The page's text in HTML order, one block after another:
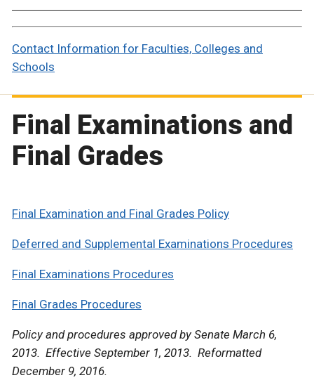
Contact Information for Faculties, Colleges and
Schools
Final Examinations and
Final Grades
Final Examination and Final Grades Policy
Deferred and Supplemental Examinations Procedures
Final Examinations Procedures
Final Grades Procedures
Policy and procedures approved by Senate March 6,
2013. Effective September 1, 2013. Reformatted
December 9, 2016.